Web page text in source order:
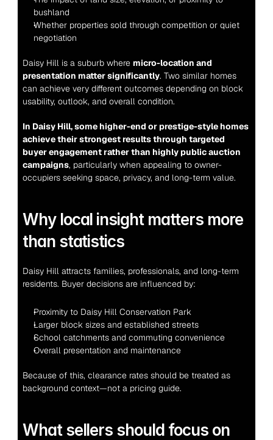
bushland
Whether properties sold through competition or quiet
negotiation
Daisy Hill is a suburb where micro-location and
presentation matter significantly. Two similar homes
can achieve very different outcomes depending on block
usability, outlook, and overall condition.
In Daisy Hill, some higher-end or prestige-style homes
achieve their strongest results through targeted
buyer engagement rather than highly public auction
campaigns, particularly when appealing to owner-
occupiers seeking space, privacy, and long-term value.
Why local insight matters more
than statistics
Daisy Hill attracts families, professionals, and long-term
residents. Buyer decisions are influenced by:
Proximity to Daisy Hill Conservation Park
Larger block sizes and established streets
School catchments and commuting convenience
Overall presentation and maintenance
Because of this, clearance rates should be treated as
background context—not a pricing guide.
What sellers should focus on